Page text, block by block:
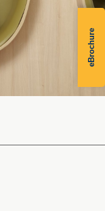
eBrochure